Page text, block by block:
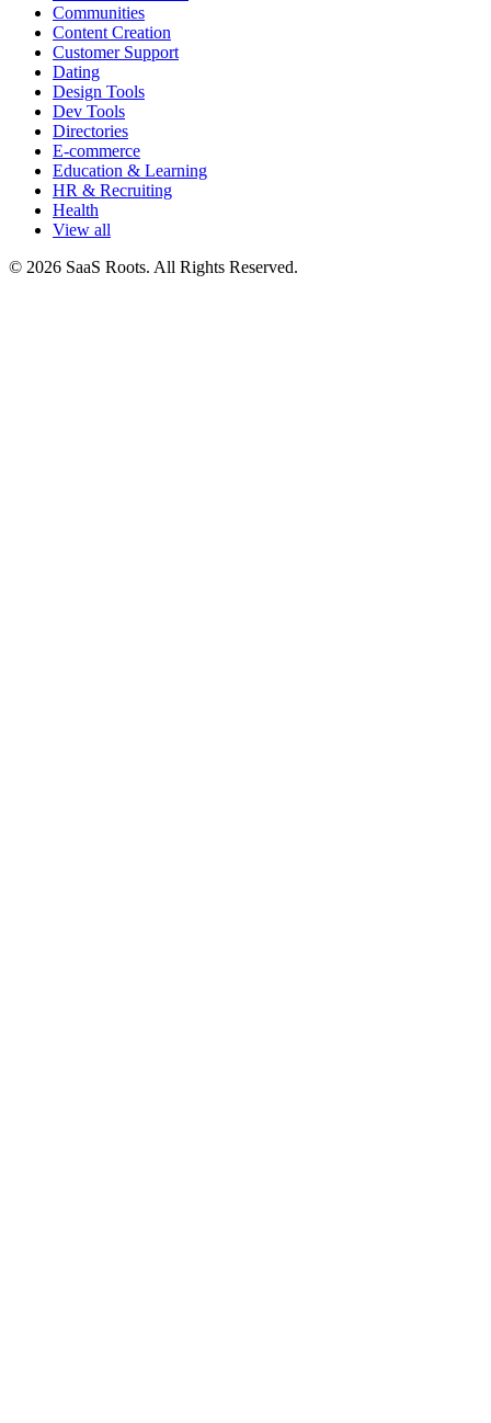
Communities
Content Creation
Customer Support
Dating
Design Tools
Dev Tools
Directories
E-commerce
Education & Learning
HR & Recruiting
Health
View all
© 2026 SaaS Roots. All Rights Reserved.